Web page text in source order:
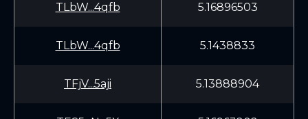
TLbW...4qfb 5.16896503
TLbW...4qfb 5.1438833
TFjV...5aji 5.13888904